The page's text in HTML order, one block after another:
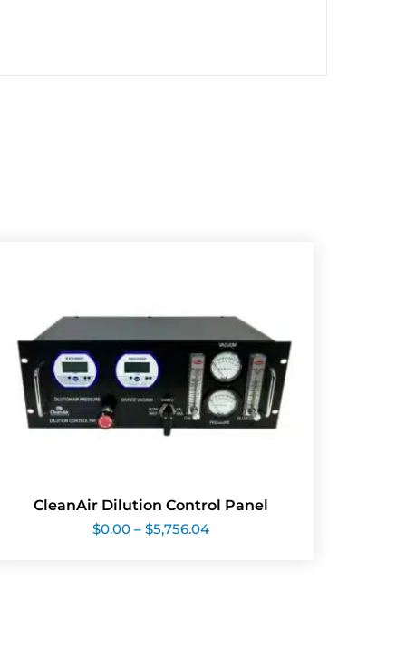
CleanAir Dilution Control Panel
$0.00 – $5,756.04range: